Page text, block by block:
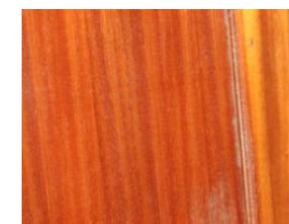
0719012111
corporate@standardmedia.co.ke